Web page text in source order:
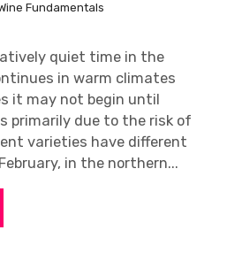
Fundamentals
quiet time in the
in warm climates
it may not begin until
primarily due to the risk of
varieties have different
in the northern...